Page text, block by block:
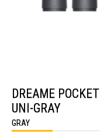
the
beginning
of
the
images
DREAME
UNI-GRAY
GRAY